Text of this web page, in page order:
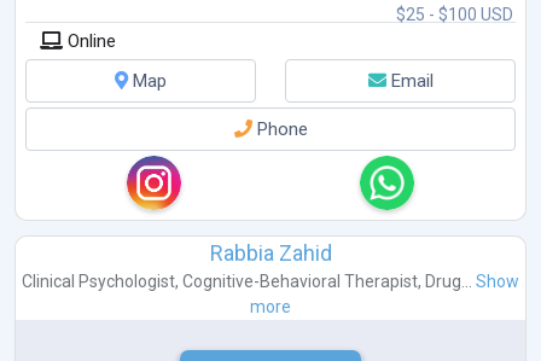
$25 - $100 USD
Online
Map
Email
Phone
Rabbia Zahid
Clinical Psychologist, Cognitive-Behavioral Therapist, Drug...
Show
more